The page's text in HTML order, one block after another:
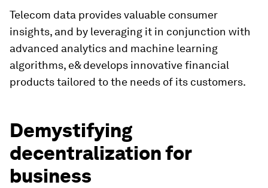
Telecom data provides valuable consumer
insights, and by leveraging it in conjunction with
advanced analytics and machine learning
algorithms, e& develops innovative financial
products tailored to the needs of its customers.
Demystifying
decentralization for
business